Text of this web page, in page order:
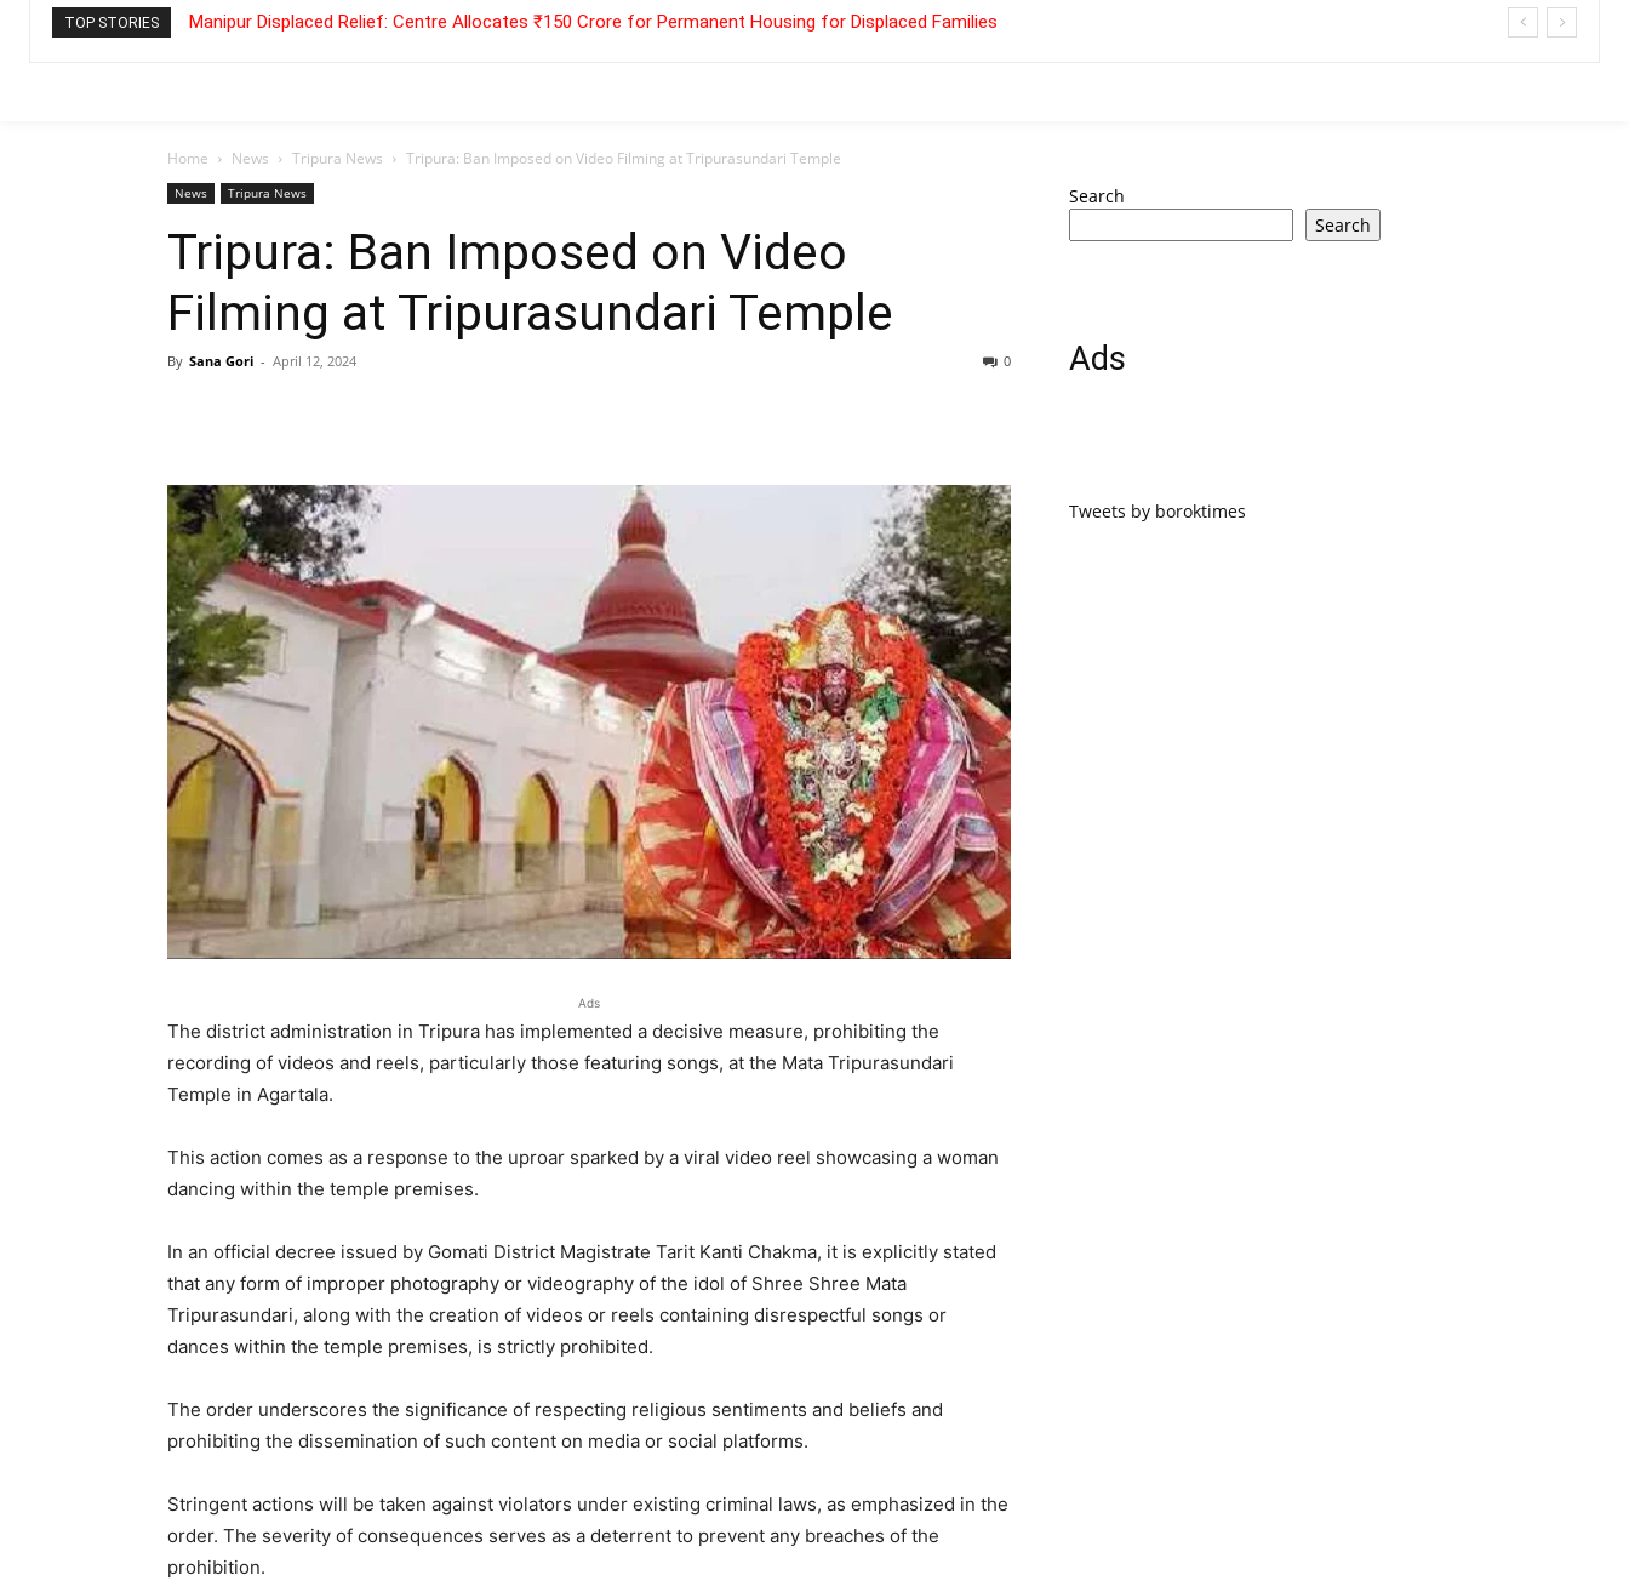
TOP STORIES Manipur Displaced Relief: Centre Allocates ₹150 Crore for Permanent Housing for Displaced Families
Home News Tripura News Tripura: Ban Imposed on Video Filming at Tripurasundari Temple
News Tripura News
Tripura: Ban Imposed on Video
Filming at Tripurasundari Temple
By Sana Gori - April 12, 2024 0
Ads
The district administration in Tripura has implemented a decisive measure, prohibiting the
recording of videos and reels, particularly those featuring songs, at the Mata Tripurasundari
Temple in Agartala.
This action comes as a response to the uproar sparked by a viral video reel showcasing a woman
dancing within the temple premises.
In an official decree issued by Gomati District Magistrate Tarit Kanti Chakma, it is explicitly stated
that any form of improper photography or videography of the idol of Shree Shree Mata
Tripurasundari, along with the creation of videos or reels containing disrespectful songs or
dances within the temple premises, is strictly prohibited.
The order underscores the significance of respecting religious sentiments and beliefs and
prohibiting the dissemination of such content on media or social platforms.
Stringent actions will be taken against violators under existing criminal laws, as emphasized in the
order. The severity of consequences serves as a deterrent to prevent any breaches of the
prohibition.
Search
Search
Ads
Tweets by boroktimes